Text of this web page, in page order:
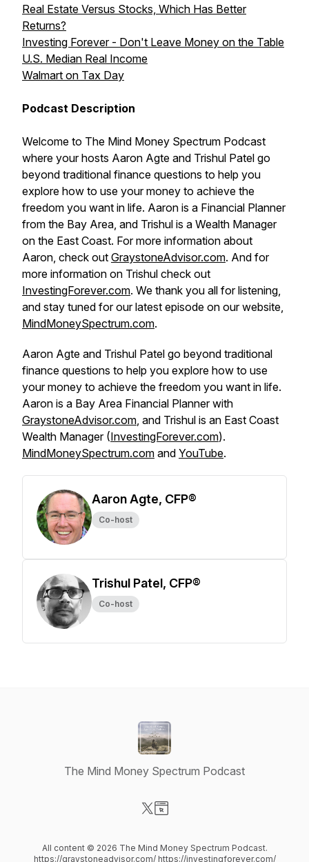
Real Estate Versus Stocks, Which Has Better
Returns?
Investing Forever - Don't Leave Money on the Table
U.S. Median Real Income
Walmart on Tax Day
Podcast Description
Welcome to The Mind Money Spectrum Podcast
where your hosts Aaron Agte and Trishul Patel go
beyond traditional finance questions to help you
explore how to use your money to achieve the
freedom you want in life. Aaron is a Financial Planner
from the Bay Area, and Trishul is a Wealth Manager
on the East Coast. For more information about
Aaron, check out GraystoneAdvisor.com. And for
more information on Trishul check out
InvestingForever.com. We thank you all for listening,
and stay tuned for our latest episode on our website,
MindMoneySpectrum.com.
Aaron Agte and Trishul Patel go beyond traditional
finance questions to help you explore how to use
your money to achieve the freedom you want in life.
Aaron is a Bay Area Financial Planner with
GraystoneAdvisor.com, and Trishul is an East Coast
Wealth Manager (InvestingForever.com).
MindMoneySpectrum.com and YouTube.
Aaron Agte, CFP®
Co-host
Trishul Patel, CFP®
Co-host
The Mind Money Spectrum Podcast
All content © 2026 The Mind Money Spectrum Podcast.
https://graystoneadvisor.com/ https://investingforever.com/